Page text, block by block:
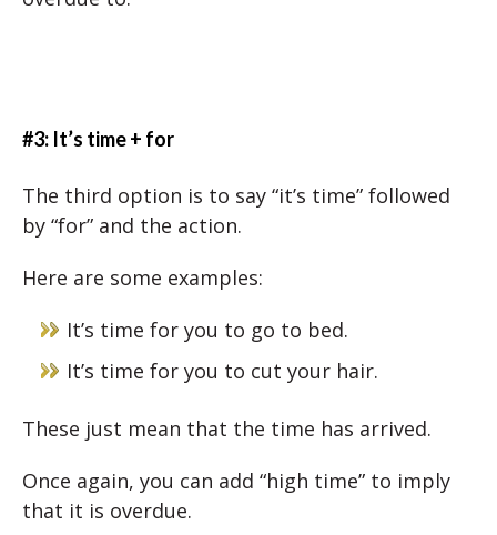
#3: It’s time + for
The third option is to say “it’s time” followed
by “for” and the action.
Here are some examples:
It’s time for you to go to bed.
It’s time for you to cut your hair.
These just mean that the time has arrived.
Once again, you can add “high time” to imply
that it is overdue.